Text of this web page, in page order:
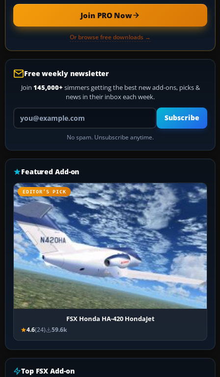
Join PRO Now
Or browse free downloads →
Free weekly newsletter
Join 145,000+ simmers getting the best new add-ons, picks &
news in their inbox each week.
Your email address
Subscribe
No spam. Unsubscribe anytime.
Featured Add-on
EDITOR’S PICK
FSX Honda HA-420 HondaJet
4.6(24) 59.6k
Top FSX Add-on